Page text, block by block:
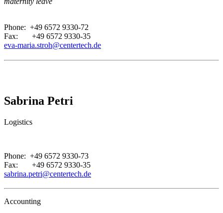
Phone: +49 6572 9330-72
Fax: +49 6572 9330-35
eva-maria.stroh@centertech.de
Sabrina Petri
Logistics
Phone: +49 6572 9330-73
Fax: +49 6572 9330-35
sabrina.petri@centertech.de
Accounting